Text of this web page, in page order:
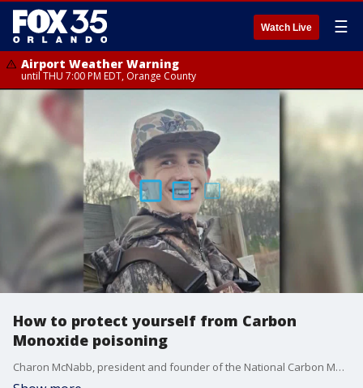
Watch Live ☰
Airport Weather Warning
until THU 7:00 PM EDT, Orange County
How to protect yourself from Carbon
Monoxide poisoning
Charon McNabb, president and founder of the National Carbon Monoxide Awareness Association, joins FOX 35 to talk about how to protect yourself and your family from Carbon Monoxide poisoning. This comes after Miller Gardner, the 14-year-old son of former New York Yankees player Aaron Gardner, died of carbon monoxide poisoning on April 2.